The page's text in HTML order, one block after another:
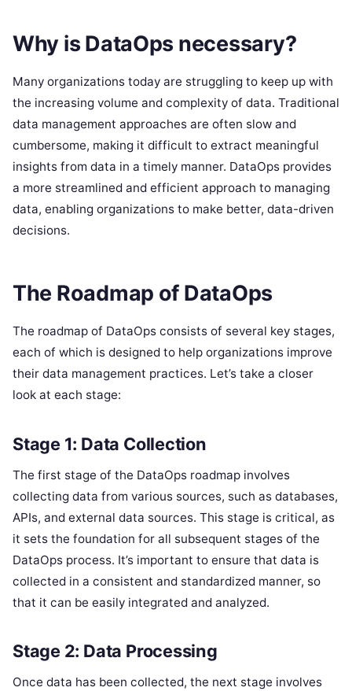
Why is DataOps necessary?
Many organizations today are struggling to keep up with
the increasing volume and complexity of data. Traditional
data management approaches are often slow and
cumbersome, making it difficult to extract meaningful
insights from data in a timely manner. DataOps provides
a more streamlined and efficient approach to managing
data, enabling organizations to make better, data-driven
decisions.
The Roadmap of DataOps
The roadmap of DataOps consists of several key stages,
each of which is designed to help organizations improve
their data management practices. Let’s take a closer
look at each stage:
Stage 1: Data Collection
The first stage of the DataOps roadmap involves
collecting data from various sources, such as databases,
APIs, and external data sources. This stage is critical, as
it sets the foundation for all subsequent stages of the
DataOps process. It’s important to ensure that data is
collected in a consistent and standardized manner, so
that it can be easily integrated and analyzed.
Stage 2: Data Processing
Once data has been collected, the next stage involves